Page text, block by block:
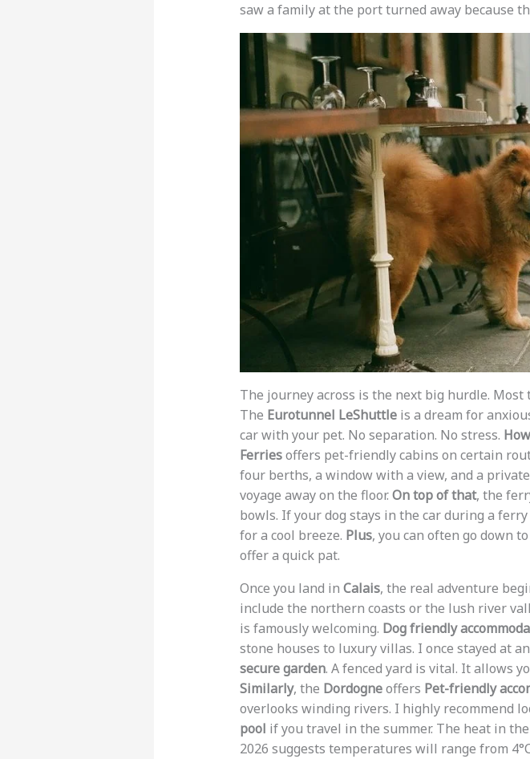
saw a family at the port turned away because
The journey across is the next big hurdle.
The Eurotunnel LeShuttleis a dream for
car with your pet. No separation. No stress.
Ferriesoffers pet-friendly cabins on certain
four berths, a window with a view, and a
voyage away on the floor.On top of that, the
bowls. If your dog stays in the car during a
for a cool breeze. Plus, you can often go down
offer a quick pat.
Once you land in Calais, the real adventure
include the northern coasts or the lush river
is famously welcoming. Dog friendly
stone houses to luxury villas. I once stayed at
secure garden. A fenced yard is vital. It allows
Similarly, the Dordogneoffers Pet-friendly
overlooks winding rivers. I highly recommend
pool if you travel in the summer. The heat in
2026 suggests temperatures will range from